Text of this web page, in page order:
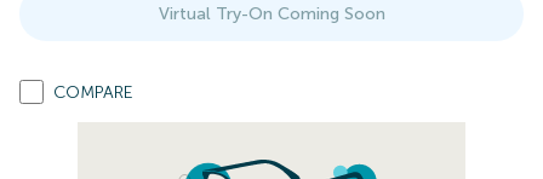
Virtual Try-On Coming Soon
COMPARE